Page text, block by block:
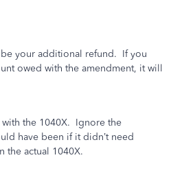
your additional refund. If you
owed with the amendment, it will
with the 1040X. Ignore the
have been if it didn’t need
the actual 1040X.